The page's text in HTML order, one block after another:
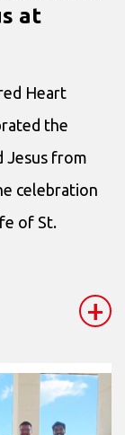
at
Heart
the
Jesus from
celebration
of St.
+